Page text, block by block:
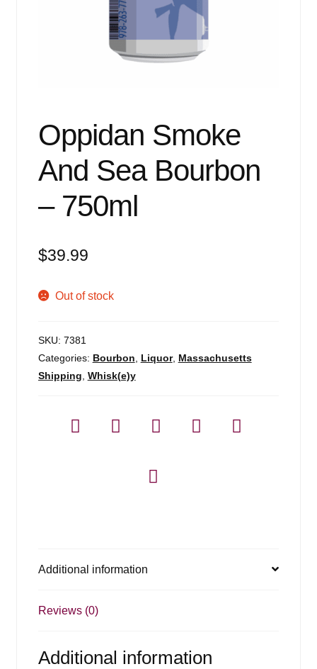
Oppidan Smoke
And Sea Bourbon
– 750ml
$39.99
Out of stock
SKU: 7381
Categories: Bourbon Liquor, Massachusetts
Shipping Whisk(e)y
Additional information
Reviews (0)
Additional information